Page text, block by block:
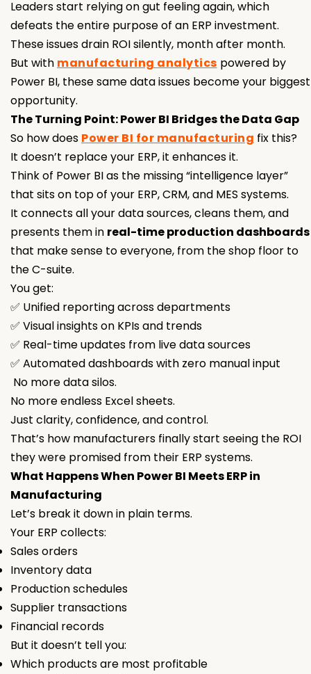
Leaders start relying on gut feeling again, which
defeats the entire purpose of an ERP investment.
These issues drain ROI silently, month after month.
But with manufacturing analytics powered by
Power BI, these same data issues become your biggest
opportunity.
The Turning Point: Power BI Bridges the Data Gap
So how does Power BI for manufacturing fix this?
It doesn’t replace your ERP, it enhances it.
Think of Power BI as the missing “intelligence layer”
that sits on top of your ERP, CRM, and MES systems.
It connects all your data sources, cleans them, and
presents them in real-time production dashboards
that make sense to everyone, from the shop floor to
the C-suite.
You get:
✅ Unified reporting across departments
✅ Visual insights on KPIs and trends
✅ Real-time updates from live data sources
✅ Automated dashboards with zero manual input
No more data silos.
No more endless Excel sheets.
Just clarity, confidence, and control.
That’s how manufacturers finally start seeing the ROI
they were promised from their ERP systems.
What Happens When Power BI Meets ERP in
Manufacturing
Let’s break it down in plain terms.
Your ERP collects:
Sales orders
Inventory data
Production schedules
Supplier transactions
Financial records
But it doesn’t tell you:
Which products are most profitable